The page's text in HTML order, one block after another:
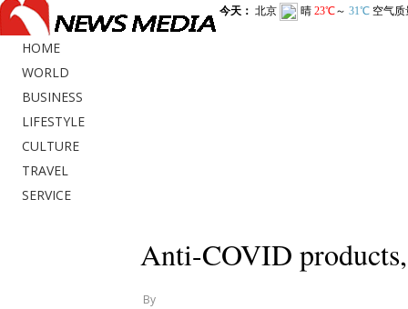
HOME
WORLD
BUSINESS
LIFESTYLE
CULTURE
TRAVEL
SERVICE
Anti-COVID products,
By